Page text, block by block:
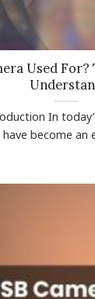
Used
In
become an